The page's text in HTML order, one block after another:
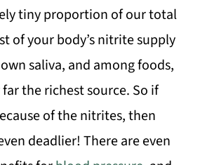
tiny proportion of our total
of your body’s nitrite supply
saliva, and among foods,
the richest source. So if
of the nitrites, then
deadlier! There are even